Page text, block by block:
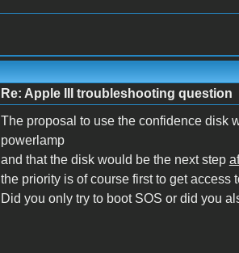
Re: Apple III troubleshooting question
The proposal to use the confidence disk
powerlamp
and that the disk would be the next step
the priority is of course first to get access
Did you only try to boot SOS or did you